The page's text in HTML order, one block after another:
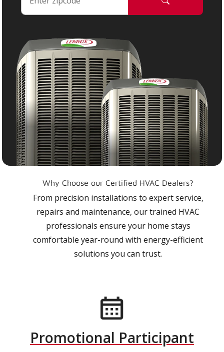
Why Choose our Certified HVAC Dealers?
From precision installations to expert service,
repairs and maintenance, our trained HVAC
professionals ensure your home stays
comfortable year-round with energy-efficient
solutions you can trust.
Promotional Participant